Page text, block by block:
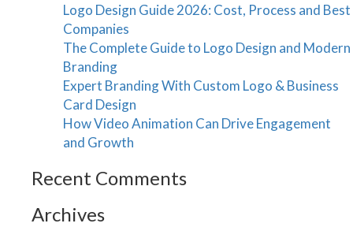
Logo Design Guide 2026: Cost, Process and Best
Companies
The Complete Guide to Logo Design and Modern
Branding
Expert Branding With Custom Logo & Business
Card Design
How Video Animation Can Drive Engagement
and Growth
Recent Comments
Archives